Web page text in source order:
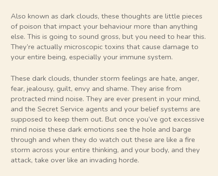
Also known as dark clouds, these thoughts are little pieces
of poison that impact your behaviour more than anything
else. This is going to sound gross, but you need to hear this.
They’re actually microscopic toxins that cause damage to
your entire being, especially your immune system.
These dark clouds, thunder storm feelings are hate, anger,
fear, jealousy, guilt, envy and shame. They arise from
protracted mind noise. They are ever present in your mind,
and the Secret Service agents and your belief systems are
supposed to keep them out. But once you’ve got excessive
mind noise these dark emotions see the hole and barge
through and when they do watch out these are like a fire
storm across your entire thinking, and your body, and they
attack, take over like an invading horde.